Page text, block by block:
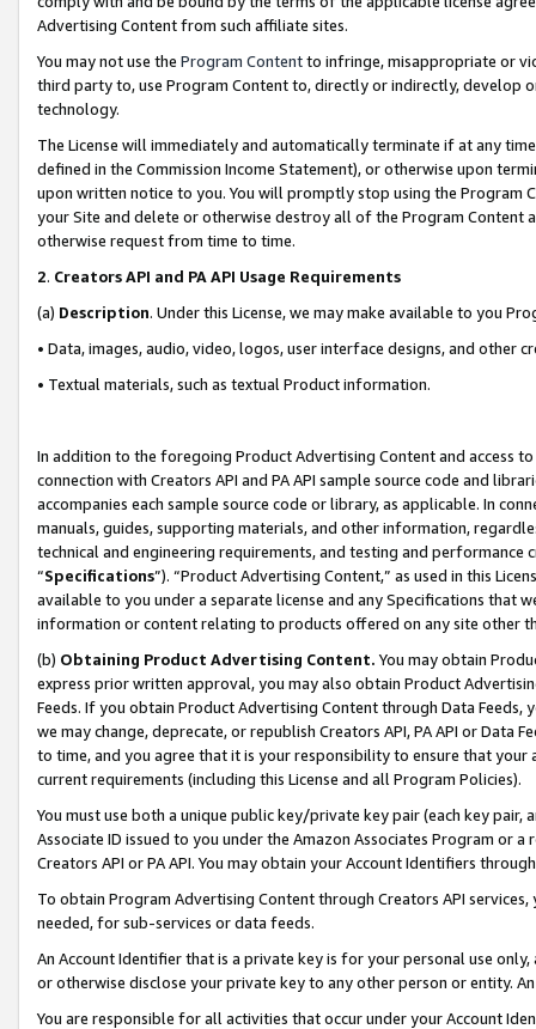
Advertising Content from such affiliate sites.
You may not use the Program Contentto infringe, misappropriate or
third party to, use Program Content to, directly or indirectly, develop
technology.
The License will immediately and automatically terminate if at any
defined in the Commission Income Statement), or otherwise upon
upon written notice to you. You will promptly stop using the Program
your Site and delete or otherwise destroy all of the Program Content
otherwise request from time to time.
2. Creators API and PA API Usage Requirements
(a) Description. Under this License, we may make available to you
• Data, images, audio, video, logos, user interface designs, and other
• Textual materials, such as textual Product information.
In addition to the foregoing Product Advertising Content and access
connection with Creators API and PA API sample source code and
accompanies each sample source code or library, as applicable. In
manuals, guides, supporting materials, and other information,
technical and engineering requirements, and testing and
“Specifications”). “Product Advertising Content,” as used in this
available to you under a separate license and any Specifications that
information or content relating to products offered on any site other
(b) Obtaining Product Advertising Content. You may obtain
express prior written approval, you may also obtain Product
Feeds. If you obtain Product Advertising Content through Data Feeds,
we may change, deprecate, or republish Creators API, PA API or Data
to time, and you agree that it is your responsibility to ensure that your
current requirements (including this License and all Program Policies).
You must use both a unique public key/private key pair (each key pair,
Associate ID issued to you under the Amazon Associates Program or
Creators API or PA API. You may obtain your Account Identifiers
To obtain Program Advertising Content through Creators API
needed, for sub-services or data feeds.
An Account Identifier that is a private key is for your personal use
or otherwise disclose your private key to any other person or entity.
You are responsible for all activities that occur under your Account